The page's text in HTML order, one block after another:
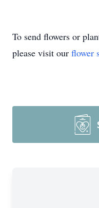
To send flowers or
please visit our flower